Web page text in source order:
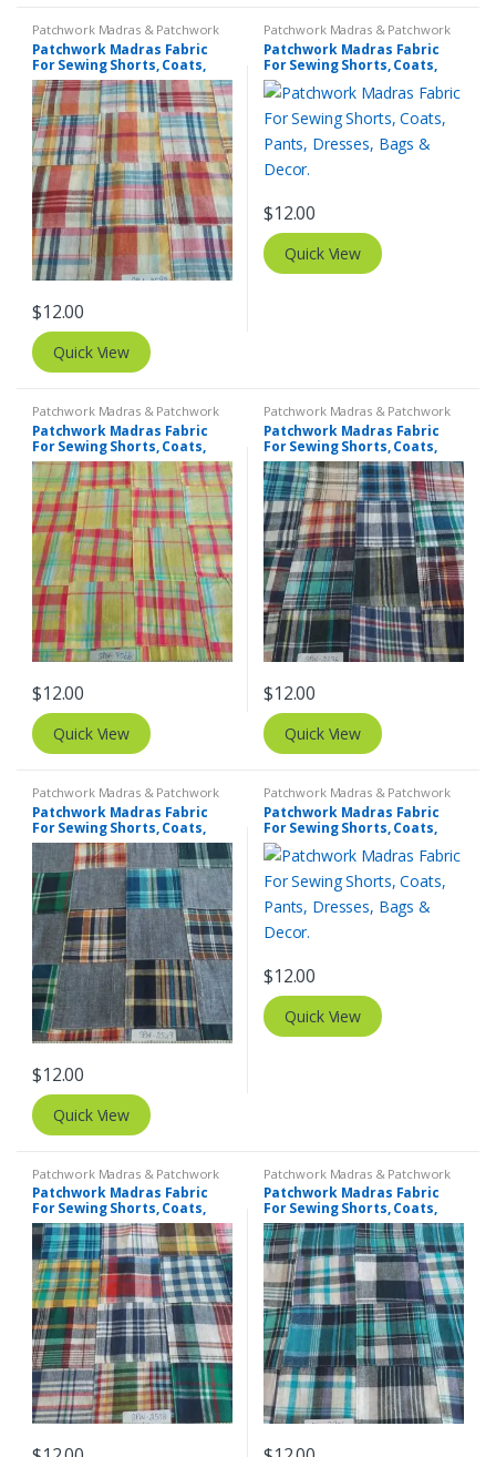
Patchwork Madras & Patchwork
Print Fabrics
Patchwork Madras Fabric
For Sewing Shorts, Coats,
Pants, Dresses, Bags &
Decor.
$12.00
Quick View
Patchwork Madras & Patchwork
Print Fabrics
Patchwork Madras Fabric
For Sewing Shorts, Coats,
Pants, Dresses, Bags &
Decor.
$12.00
Quick View
Patchwork Madras & Patchwork
Print Fabrics
Patchwork Madras Fabric
For Sewing Shorts, Coats,
Pants, Dresses, Bags &
Decor.
$12.00
Quick View
Patchwork Madras & Patchwork
Print Fabrics
Patchwork Madras Fabric
For Sewing Shorts, Coats,
Pants, Dresses, Bags &
Decor.
$12.00
Quick View
Patchwork Madras & Patchwork
Print Fabrics
Patchwork Madras Fabric
For Sewing Shorts, Coats,
Pants, Dresses, Bags &
Decor.
$12.00
Quick View
Patchwork Madras & Patchwork
Print Fabrics
Patchwork Madras Fabric
For Sewing Shorts, Coats,
Pants, Dresses, Bags &
Decor.
$12.00
Quick View
Patchwork Madras & Patchwork
Print Fabrics
Patchwork Madras Fabric
For Sewing Shorts, Coats,
Pants, Dresses, Bags &
Decor.
Patchwork Madras & Patchwork
Print Fabrics
Patchwork Madras Fabric
For Sewing Shorts, Coats,
Pants, Dresses, Bags &
Decor.